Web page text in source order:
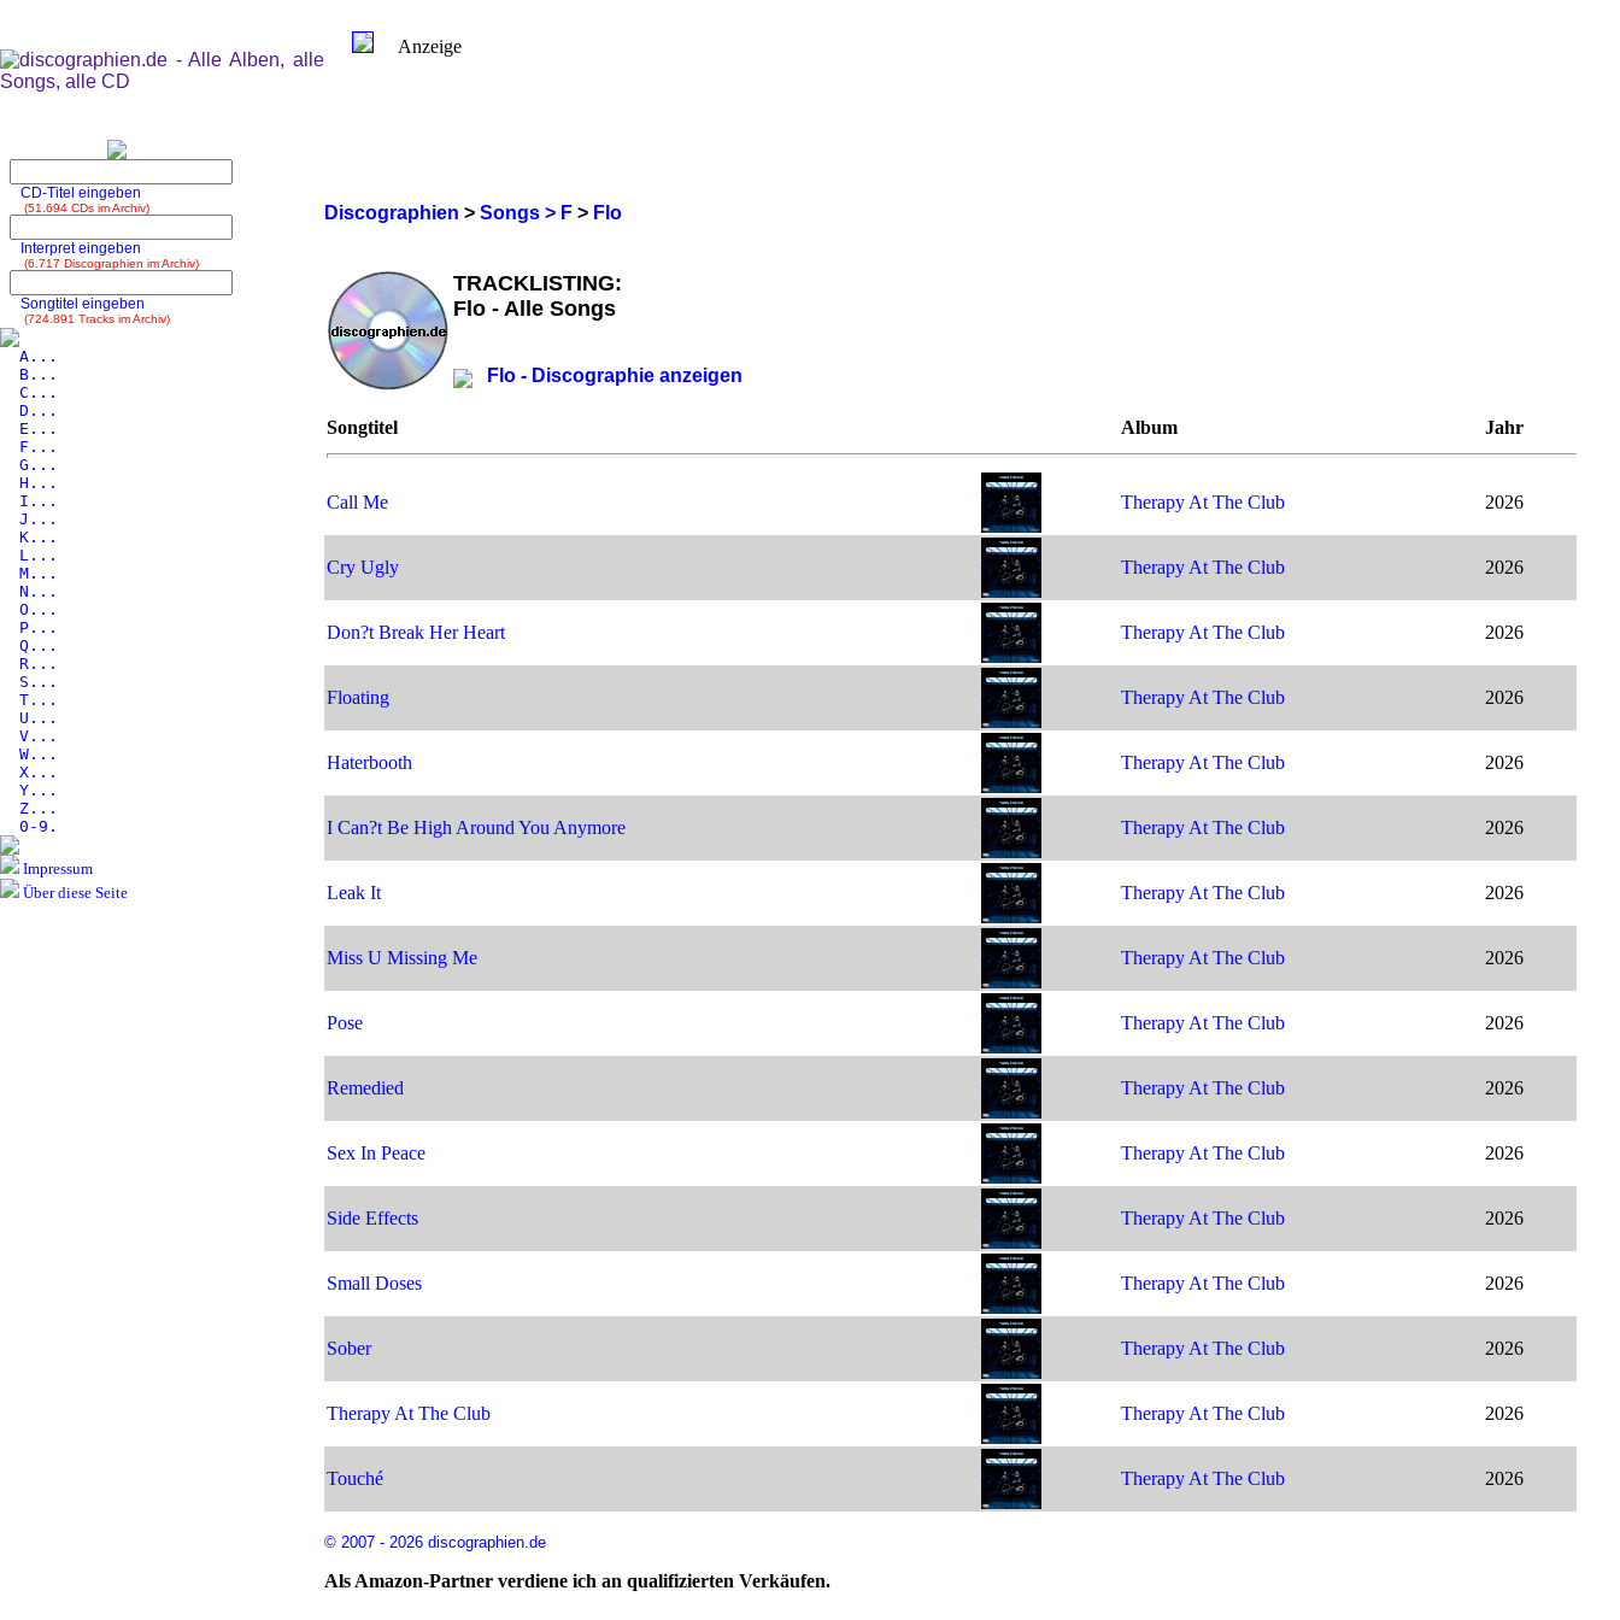
Discographien > Songs > F> Flo
TRACKLISTING:
Flo - Alle Songs
Flo - Discographie anzeigen
Songtitel Album Jahr
Call Me Therapy At The Club 2026
Cry Ugly Therapy At The Club 2026
Don?t Break Her Heart Therapy At The Club 2026
Floating Therapy At The Club 2026
Haterbooth Therapy At The Club 2026
I Can?t Be High Around You Anymore Therapy At The Club 2026
Leak It Therapy At The Club 2026
Miss U Missing Me Therapy At The Club 2026
Pose Therapy At The Club 2026
Remedied Therapy At The Club 2026
Sex In Peace Therapy At The Club 2026
Side Effects Therapy At The Club 2026
Small Doses Therapy At The Club 2026
Sober Therapy At The Club 2026
Therapy At The Club Therapy At The Club 2026
Touché Therapy At The Club 2026
© 2007 - 2026 discographien.de
Als Amazon-Partner verdiene ich an qualifizierten Verkäufen.
Anzeige
CD-Titel eingeben
(51.694 CDs im Archiv)
Interpret eingeben
(6.717 Discographien im Archiv)
Songtitel eingeben
(724.891 Tracks im Archiv)
A...
B...
C...
D...
E...
F...
G...
H...
I...
J...
K...
L...
M...
N...
O...
P...
Q...
R...
S...
T...
U...
V...
W...
X...
Y...
Z...
0-9.
Impressum
Über diese Seite